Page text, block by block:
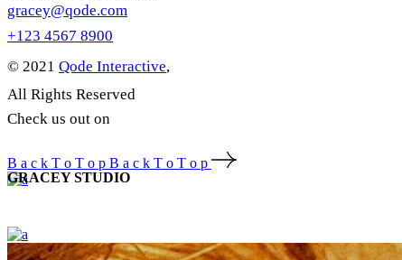
gracey@qode.com
+123 4567 8900
© 2021 Qode Interactive,
All Rights Reserved
Check us out on
B a c k T o T o p B a c k T o T o p
GRACEY STUDIO